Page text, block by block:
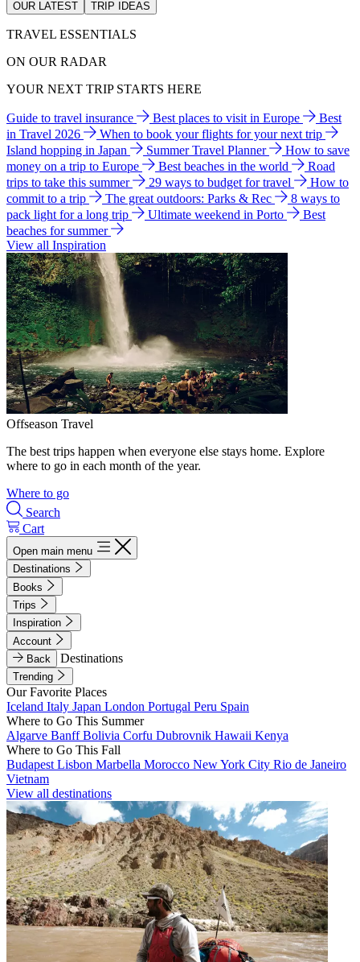
OUR LATEST TRIP IDEAS
TRAVEL ESSENTIALS
ON OUR RADAR
YOUR NEXT TRIP STARTS HERE
Guide to travel insurance Best places to visit in Europe
Best
in Travel 2026
When to book your flights for your next trip
Island hopping in Japan
Summer Travel Planner
How to save
money on a trip to Europe
Best beaches in the world
Road
trips to take this summer
29 ways to budget for travel
How to
commit to a trip
The great outdoors: Parks & Rec
8 ways to
pack light for a long trip
Ultimate weekend in Porto
Best
beaches for summer
View all Inspiration
Offseason Travel
The best trips happen when everyone else stays home. Explore
where to go in each month of the year.
Where to go
Search
Cart
Open main menu
Destinations
Books
Trips
Inspiration
Account
Back
Destinations
Trending
Our Favorite Places
Iceland Italy Japan London Portugal Peru Spain
Where to Go This Summer
Algarve BanffBolivia Corfu Dubrovnik Hawaii Kenya
Where to Go This Fall
Budapest Lisbon Marbella Morocco New York City Rio de Janeiro
Vietnam
View all destinations